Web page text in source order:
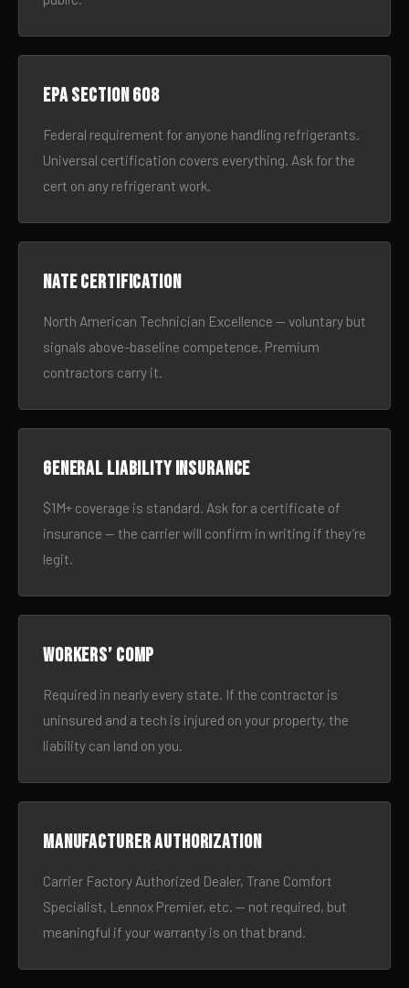
EPA Section 608
Federal requirement for anyone handling refrigerants.
Universal certification covers everything. Ask for the
cert on any refrigerant work.
NATE certification
North American Technician Excellence — voluntary but
signals above-baseline competence. Premium
contractors carry it.
General liability insurance
$1M+ coverage is standard. Ask for a certificate of
insurance — the carrier will confirm in writing if they’re
legit.
Workers’ comp
Required in nearly every state. If the contractor is
uninsured and a tech is injured on your property, the
liability can land on you.
Manufacturer authorization
Carrier Factory Authorized Dealer, Trane Comfort
Specialist, Lennox Premier, etc. — not required, but
meaningful if your warranty is on that brand.